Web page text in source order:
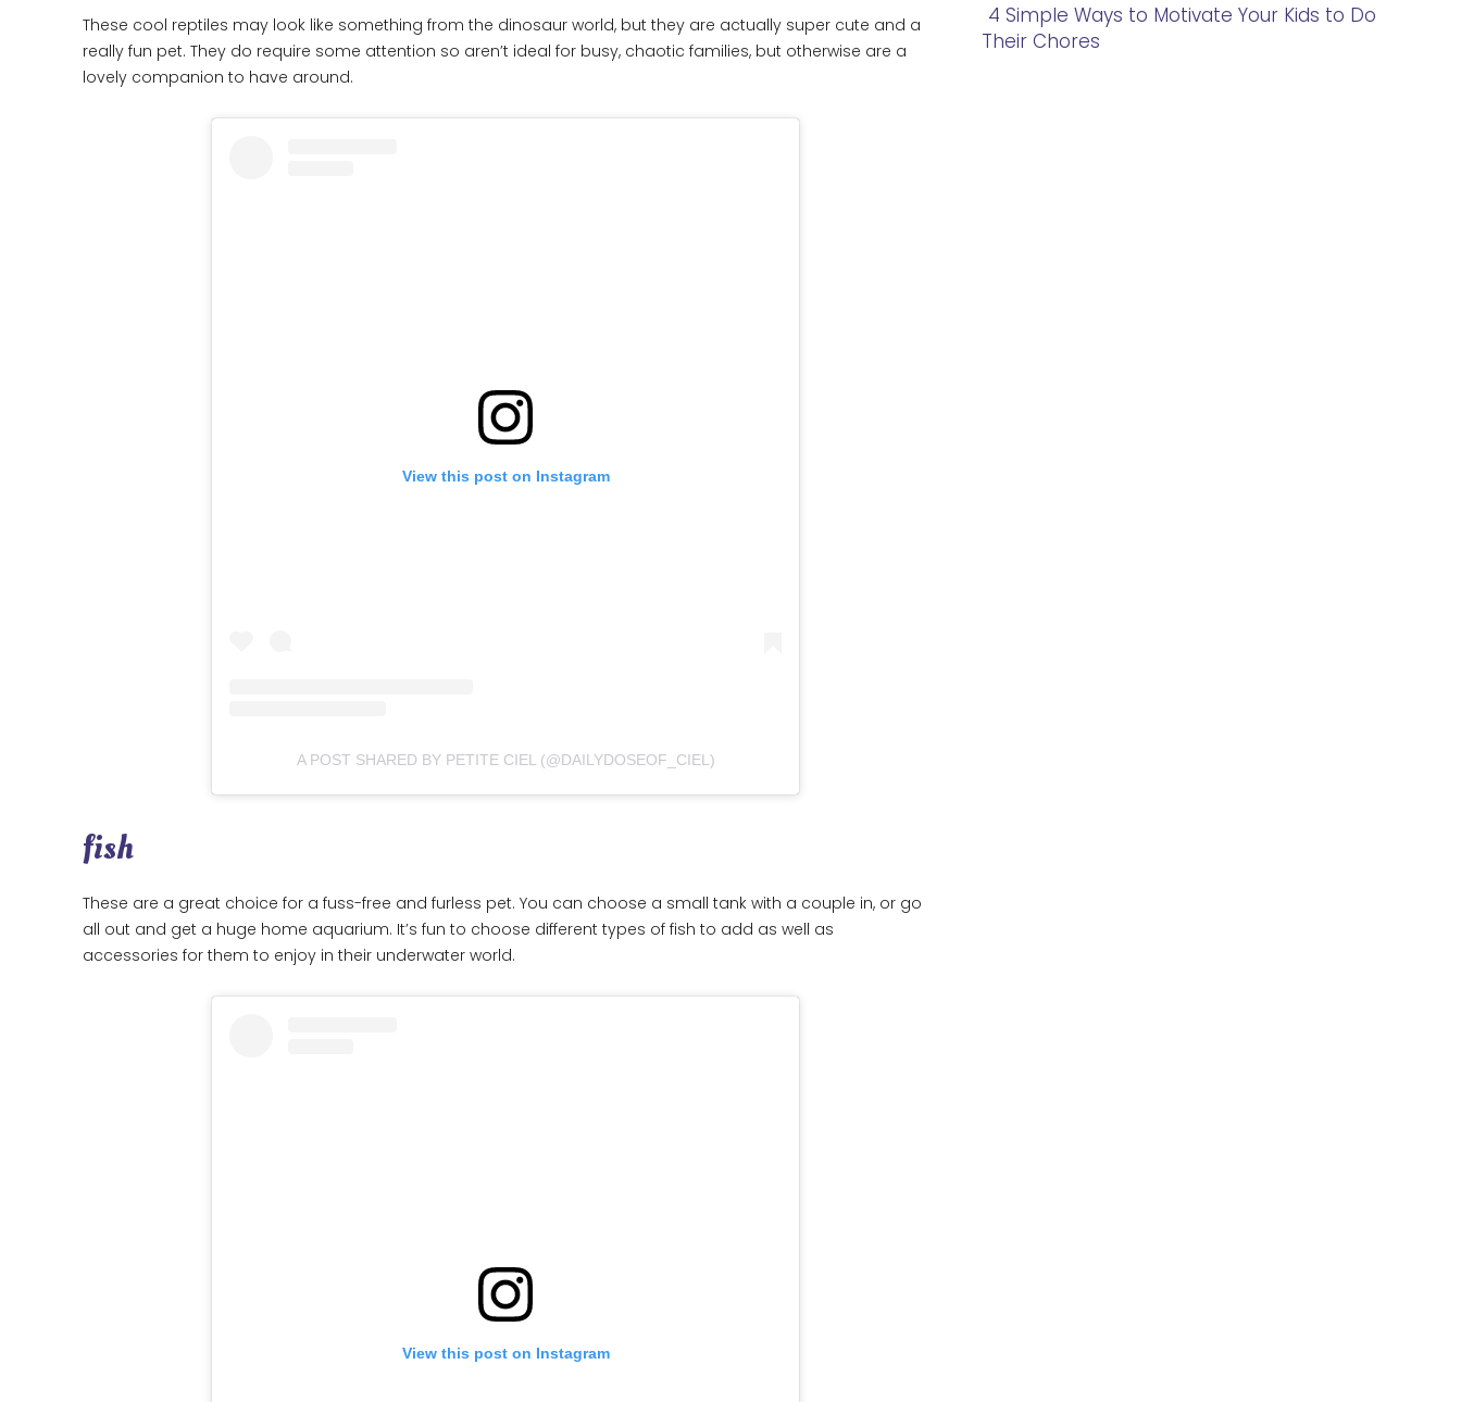
These cool reptiles may look like something from the dinosaur world, but they are actually super cute and a
really fun pet. They do require some attention so aren’t ideal for busy, chaotic families, but otherwise are a
lovely companion to have around.
View this post on Instagram
A POST SHARED BY PETITE CIEL (@DAILYDOSEOF_CIEL)
fish
These are a great choice for a fuss-free and furless pet. You can choose a small tank with a couple in, or go
all out and get a huge home aquarium. It’s fun to choose different types of fish to add as well as
accessories for them to enjoy in their underwater world.
View this post on Instagram
Section
4 Simple Ways to Motivate Your Kids to Do
Their Chores